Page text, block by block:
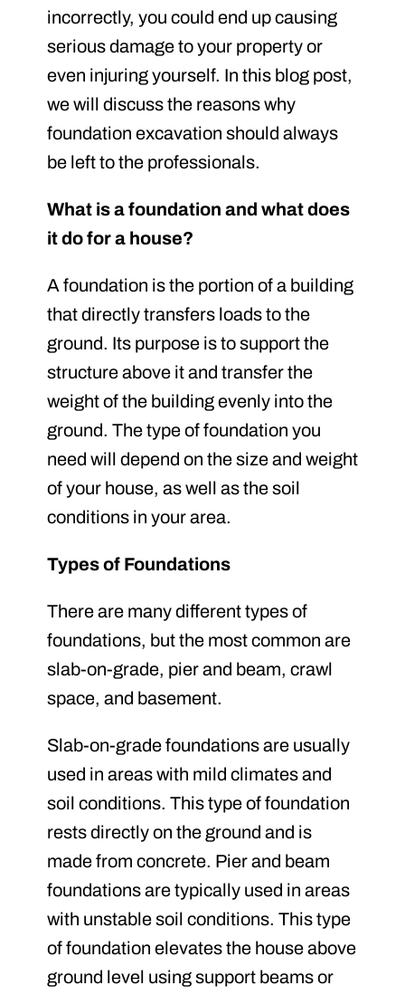
incorrectly, you could end up causing
serious damage to your property or
even injuring yourself. In this blog post,
we will discuss the reasons why
foundation excavation should always
be left to the professionals.
What is a foundation and what does
it do for a house?
A foundation is the portion of a building
that directly transfers loads to the
ground. Its purpose is to support the
structure above it and transfer the
weight of the building evenly into the
ground. The type of foundation you
need will depend on the size and weight
of your house, as well as the soil
conditions in your area.
Types of Foundations
There are many different types of
foundations, but the most common are
slab-on-grade, pier and beam, crawl
space, and basement.
Slab-on-grade foundations are usually
used in areas with mild climates and
soil conditions. This type of foundation
rests directly on the ground and is
made from concrete. Pier and beam
foundations are typically used in areas
with unstable soil conditions. This type
of foundation elevates the house above
ground level using support beams or